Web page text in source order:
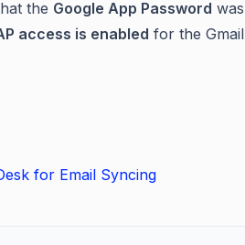
the Google App Password was
access is enabled for the Gmail
for Email Syncing